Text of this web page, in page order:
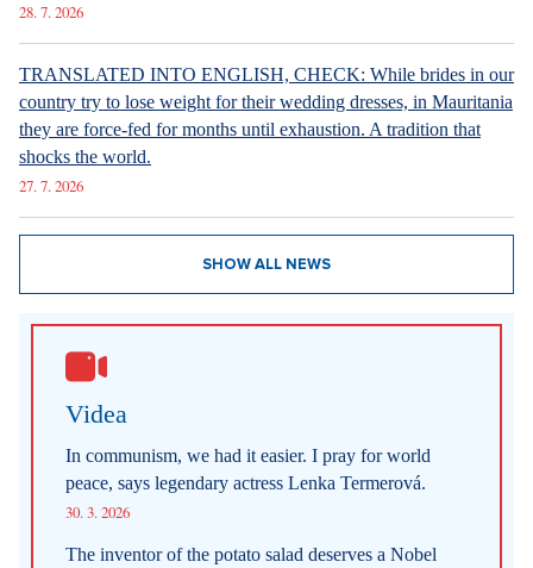
28. 7. 2026
TRANSLATED INTO ENGLISH, CHECK: While brides in our
country try to lose weight for their wedding dresses, in Mauritania
they are force-fed for months until exhaustion. A tradition that
shocks the world.
27. 7. 2026
SHOW ALL NEWS
Videa
In communism, we had it easier. I pray for world
peace, says legendary actress Lenka Termerová.
30. 3. 2026
The inventor of the potato salad deserves a Nobel